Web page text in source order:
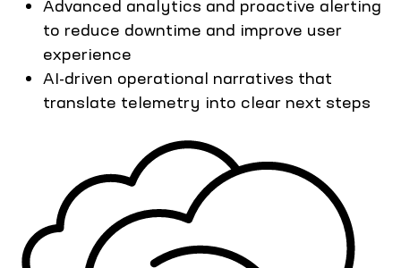
Advanced analytics and proactive alerting
to reduce downtime and improve user
experience
AI-driven operational narratives that
translate telemetry into clear next steps